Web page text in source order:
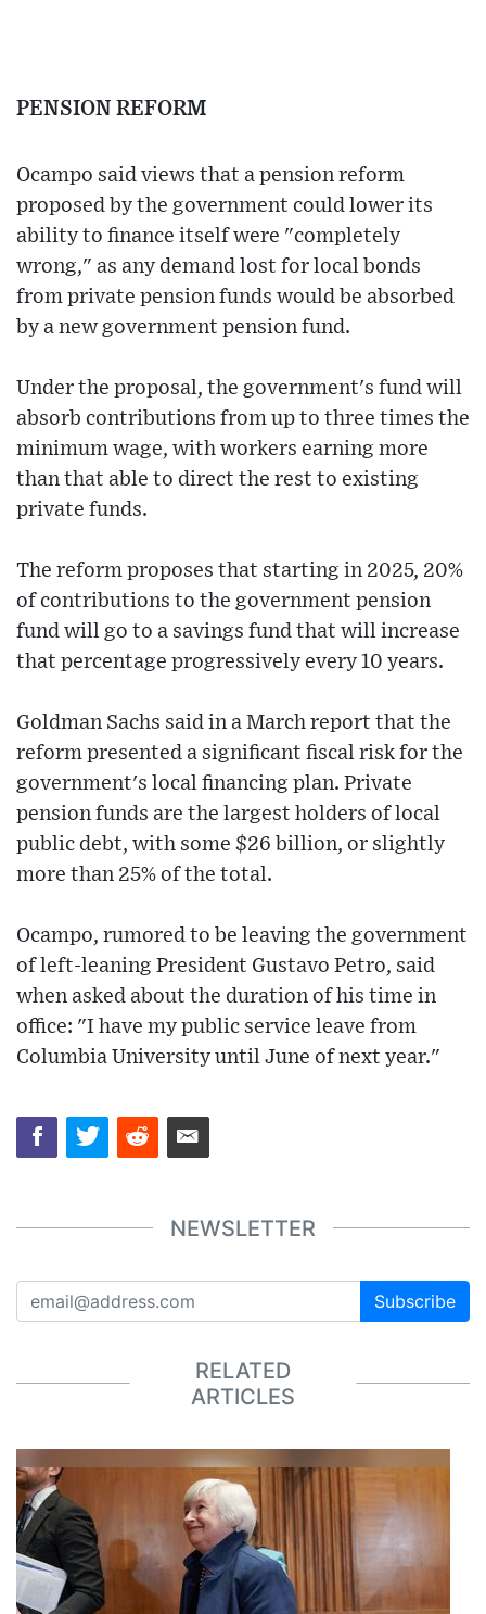
PENSION REFORM
Ocampo said views that a pension reform
proposed by the government could lower its
ability to finance itself were "completely
wrong," as any demand lost for local bonds
from private pension funds would be absorbed
by a new government pension fund.
Under the proposal, the government's fund will
absorb contributions from up to three times the
minimum wage, with workers earning more
than that able to direct the rest to existing
private funds.
The reform proposes that starting in 2025, 20%
of contributions to the government pension
fund will go to a savings fund that will increase
that percentage progressively every 10 years.
Goldman Sachs said in a March report that the
reform presented a significant fiscal risk for the
government's local financing plan. Private
pension funds are the largest holders of local
public debt, with some $26 billion, or slightly
more than 25% of the total.
Ocampo, rumored to be leaving the government
of left-leaning President Gustavo Petro, said
when asked about the duration of his time in
office: "I have my public service leave from
Columbia University until June of next year."
NEWSLETTER
Subscribe
RELATED
ARTICLES